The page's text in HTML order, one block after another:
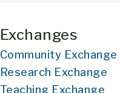
Exchanges
Community Exchange
Research Exchange
Teaching Exchange